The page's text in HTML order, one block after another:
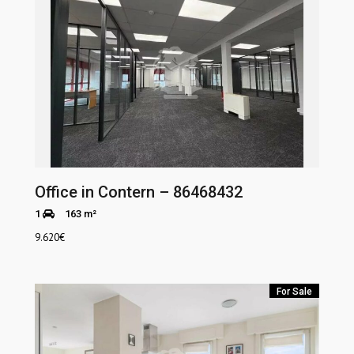
Office in Contern – 86468432
1 163 m²
9.620€
For Sale